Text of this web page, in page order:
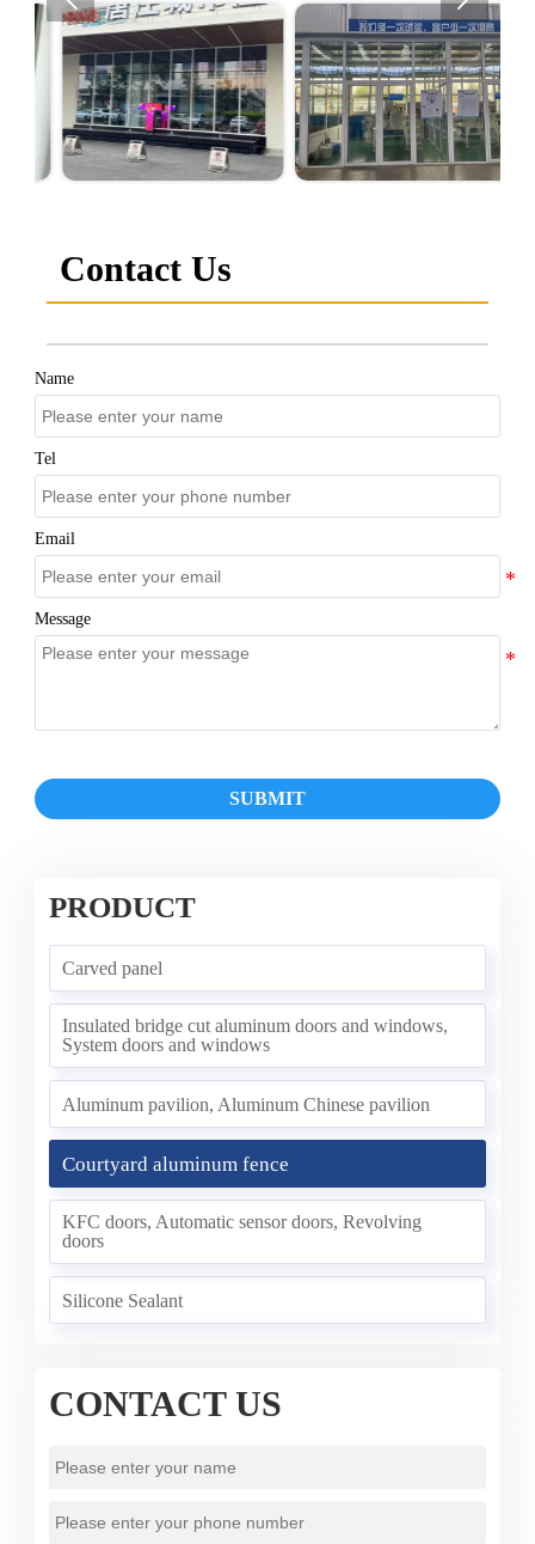
Contact Us
Name
Tel
Email
Message
SUBMIT
PRODUCT
Carved panel
Insulated bridge cut aluminum doors and windows,
System doors and windows
Aluminum pavilion, Aluminum Chinese pavilion
Courtyard aluminum fence
KFC doors, Automatic sensor doors, Revolving
doors
Silicone Sealant
CONTACT US